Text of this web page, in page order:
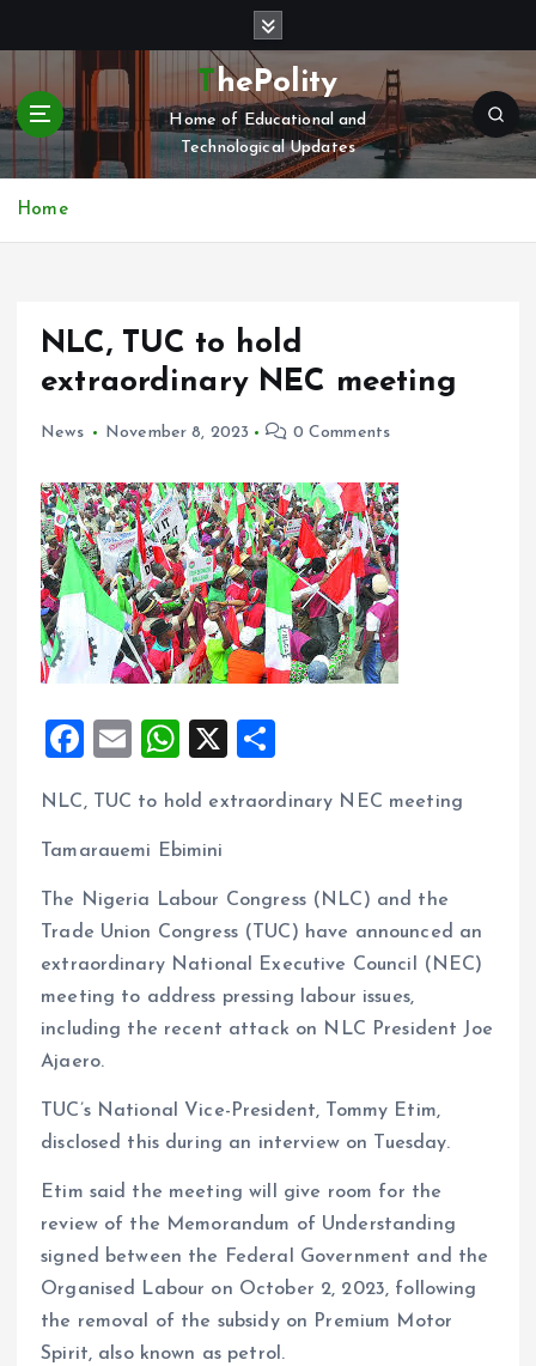
t
c
ThePolity
Home of Educational and
Technological Updates
Home
NLC, TUC to hold
extraordinary NEC meeting
News November 8, 2023 0 Comments
F
ce
b
o
o
k
E
ai
l
W
at
s
A
p
p
X
a
NLC, TUC to hold extraordinary NEC meeting
Tamarauemi Ebimini
The Nigeria Labour Congress (NLC) and the
Trade Union Congress (TUC) have announced an
extraordinary National Executive Council (NEC)
meeting to address pressing labour issues,
including the recent attack on NLC President Joe
Ajaero.
TUC’s National Vice-President, Tommy Etim,
disclosed this during an interview on Tuesday.
Etim said the meeting will give room for the
review of the Memorandum of Understanding
signed between the Federal Government and the
Organised Labour on October 2, 2023, following
the removal of the subsidy on Premium Motor
Spirit, also known as petrol.